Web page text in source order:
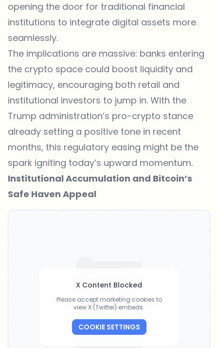
opening the door for traditional financial
institutions to integrate digital assets more
seamlessly.
The implications are massive: banks entering
the crypto space could boost liquidity and
legitimacy, encouraging both retail and
institutional investors to jump in. With the
Trump administration’s pro-crypto stance
already setting a positive tone in recent
months, this regulatory easing might be the
spark igniting today’s upward momentum.
Institutional Accumulation and Bitcoin’s
Safe Haven Appeal
X Content Blocked
Please accept marketing cookies to
view X (Twitter) embeds.
COOKIE SETTINGS